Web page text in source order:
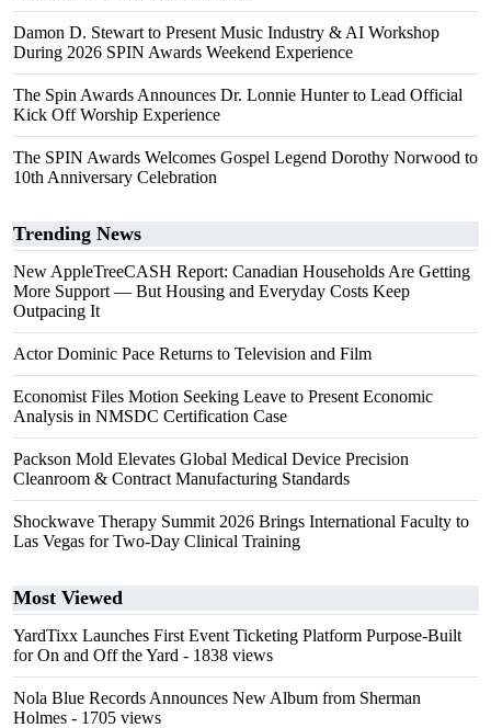
Damon D. Stewart to Present Music Industry & AI Workshop
During 2026 SPIN Awards Weekend Experience
The Spin Awards Announces Dr. Lonnie Hunter to Lead Official
Kick Off Worship Experience
The SPIN Awards Welcomes Gospel Legend Dorothy Norwood to
10th Anniversary Celebration
Trending News
New AppleTreeCASH Report: Canadian Households Are Getting
More Support — But Housing and Everyday Costs Keep
Outpacing It
Actor Dominic Pace Returns to Television and Film
Economist Files Motion Seeking Leave to Present Economic
Analysis in NMSDC Certification Case
Packson Mold Elevates Global Medical Device Precision
Cleanroom & Contract Manufacturing Standards
Shockwave Therapy Summit 2026 Brings International Faculty to
Las Vegas for Two-Day Clinical Training
Most Viewed
YardTixx Launches First Event Ticketing Platform Purpose-Built
for On and Off the Yard - 1838 views
Nola Blue Records Announces New Album from Sherman
Holmes - 1705 views